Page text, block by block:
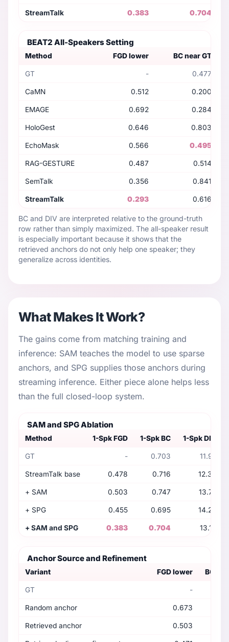
StreamTalk 0.383 0.704
BEAT2 All-Speakers Setting
Method FGD lower BC near GT
GT - 0.477
CaMN 0.512 0.200
EMAGE 0.692 0.284
HoloGest 0.646 0.803
EchoMask 0.566 0.495
RAG-GESTURE 0.487 0.514
SemTalk 0.356 0.841
StreamTalk 0.293 0.616
BC and DIV are interpreted relative to the ground-truth
row rather than simply maximized. The all-speaker result
is especially important because it shows that the
retrieved anchors do not only help one speaker; they
generalize across identities.
What Makes It Work?
The gains come from matching training and
inference: SAM teaches the model to use sparse
anchors, and SPG supplies those anchors during
streaming inference. Either piece alone helps less
than the full closed-loop system.
SAM and SPG Ablation
Method 1-Spk FGD 1-Spk BC 1-Spk DIV
GT - 0.703 11.97
StreamTalk base 0.478 0.716 12.30
+ SAM 0.503 0.747 13.72
+ SPG 0.455 0.695 14.24
+ SAM and SPG 0.383 0.704 13.18
Anchor Source and Refinement
Variant FGD lower BC
GT -
Random anchor 0.673
Retrieved anchor 0.503